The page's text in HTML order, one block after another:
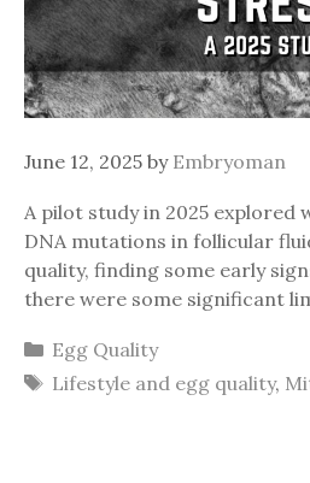
June 12, 2025 by Embryoman
A pilot study in 2025
DNA mutations in follicular
quality, finding some early
there were some significant
Categories
Egg Quality
Tags
Lifestyle and egg quality,